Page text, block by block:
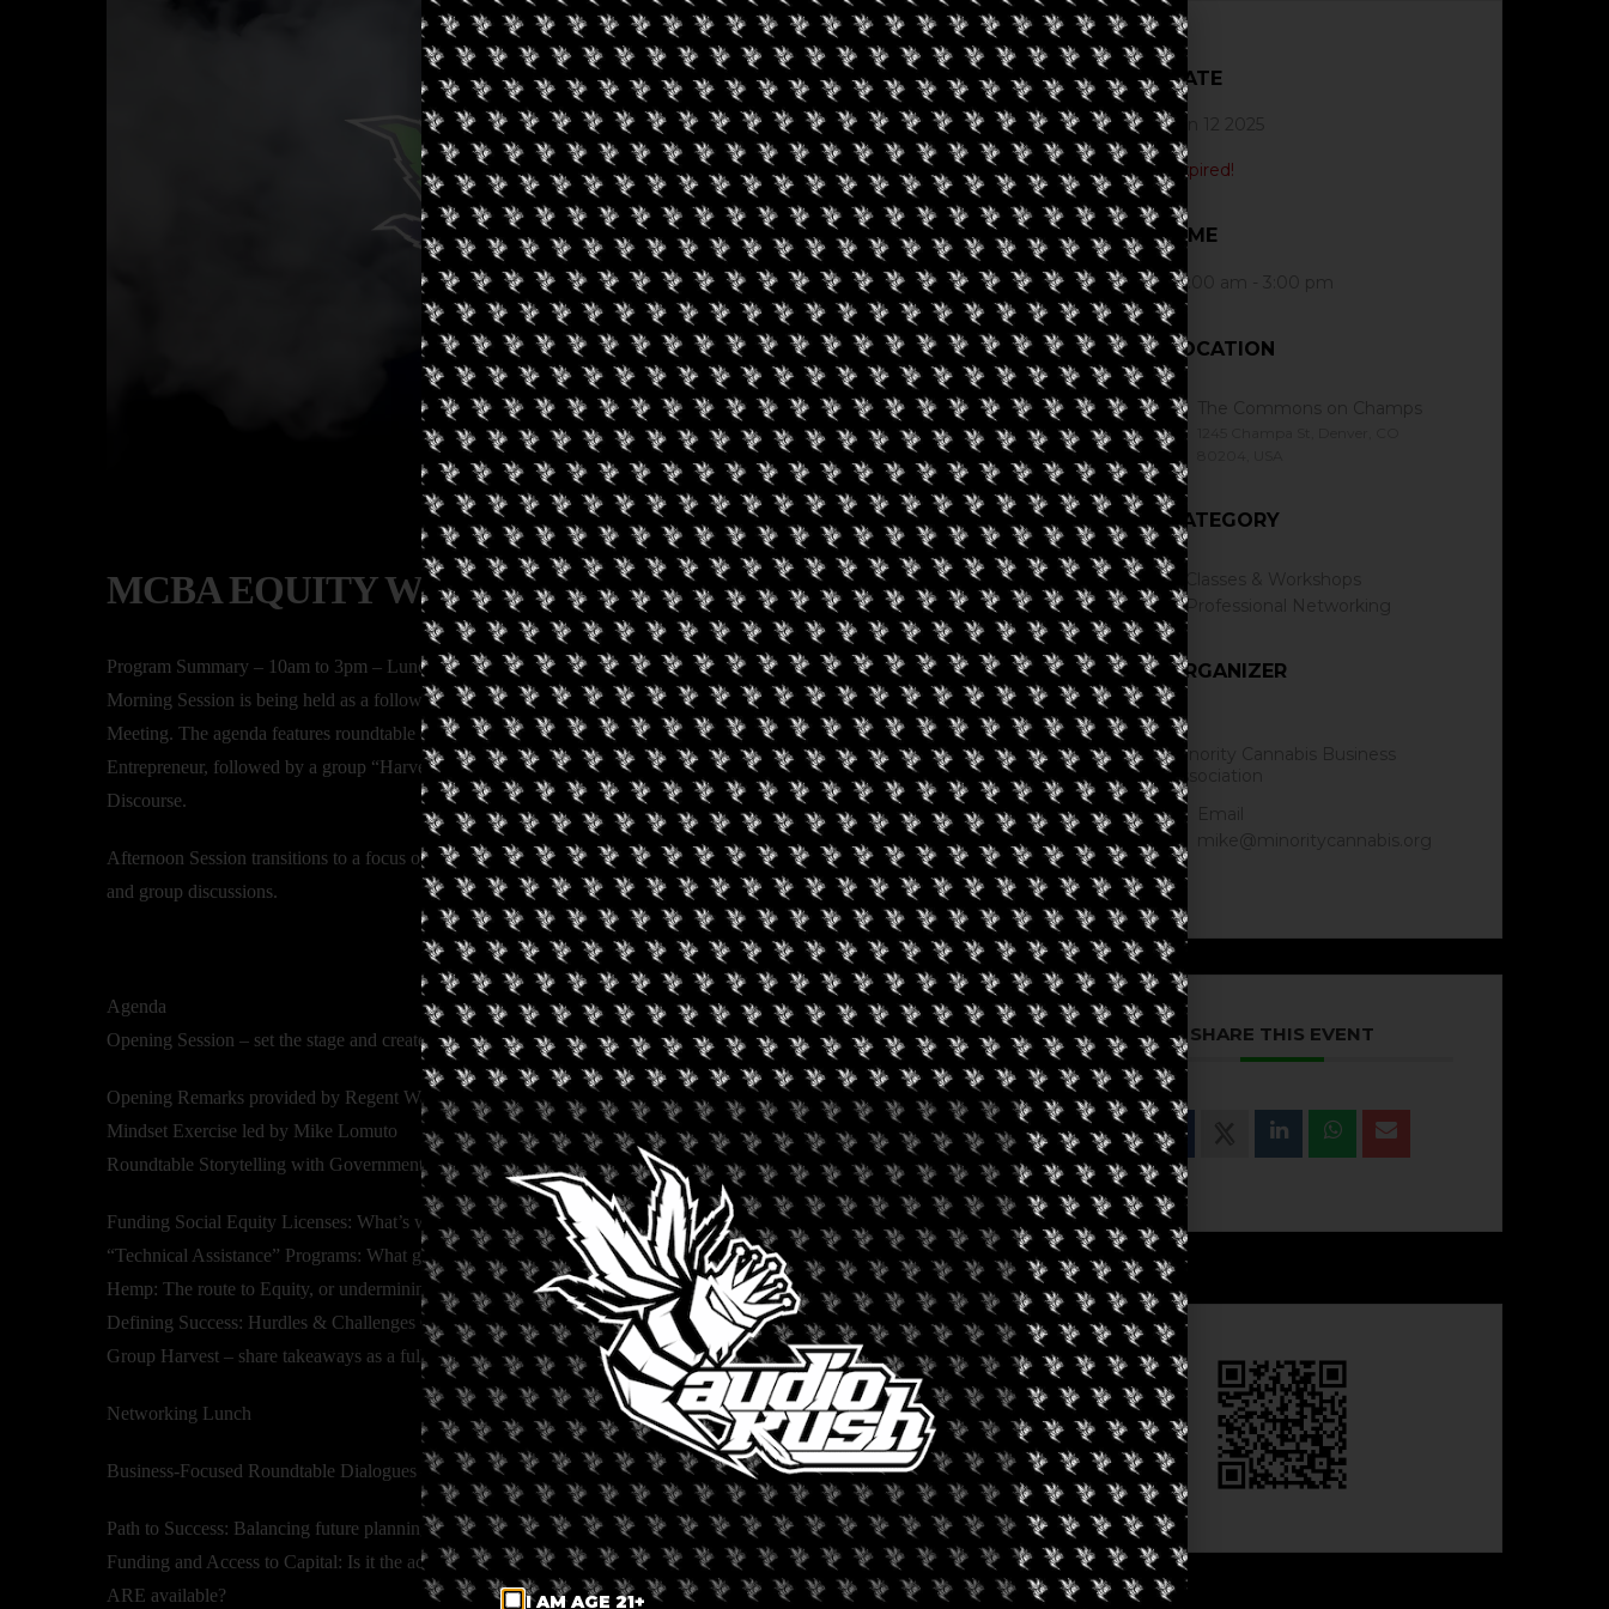
MCBA EQUITY WORKSHOP TOUR – DENVER
Program Summary – 10am to 3pm – Lunch Provided
Morning Session is being held as a follow up to the Cannabis Regulators Association’s annual External Stakeholder’s
Meeting. The agenda features roundtable discussions co-facilitated by a Government Official and a Cannabis
Entrepreneur, followed by a group “Harvest Session”. Discussions will center on learning through Storytelling and
Discourse.
Afternoon Session transitions to a focus on Business Development and Networking, in the form of interactive roundtable
and group discussions.
Agenda
Opening Session – set the stage and create the environment conducive to a productive day
Opening Remarks provided by Regent Wanda James
Mindset Exercise led by Mike Lomuto
Roundtable Storytelling with Government Officials and Cannabis Entrepreneurs
Funding Social Equity Licenses: What’s working, what isn’t, and how do we solve this pervasive and universal problem?
“Technical Assistance” Programs: What gaps are being filled, what still exists, and how do we create the intended impact?
Hemp: The route to Equity, or undermining it?
Defining Success: Hurdles & Challenges Overcome
Group Harvest – share takeaways as a full group – featuring Dominique Mendiola and Jason Ortiz
Networking Lunch
Business-Focused Roundtable Dialogues – facilitated conversations with industry veterans and colleagues
Path to Success: Balancing future planning and immediate survival
Funding and Access to Capital: Is it the actual problem? Or is there something else impeding your success? What avenues
ARE available?
DATE
Jun 12 2025
Expired!
TIME
10:00 am - 3:00 pm
LOCATION
CATEGORY
Professional Networking
ORGANIZER
Minority Cannabis Business
Association
SHARE THIS EVENT
I AM AGE 21+